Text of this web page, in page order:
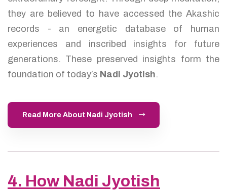
they are believed to have accessed the Akashic
records - an energetic database of human
experiences and inscribed insights for future
generations. These preserved insights form the
foundation of today’s Nadi Jyotish.
Read More About Nadi Jyotish
4. How Nadi Jyotish